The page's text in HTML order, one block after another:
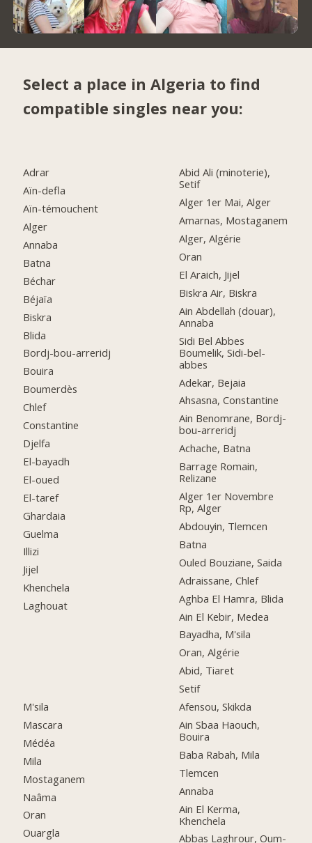
Select a place in Algeria to find
compatible singles near you:
Adrar
Aïn-defla
Aïn-témouchent
Alger
Annaba
Batna
Béchar
Béjaïa
Biskra
Blida
Bordj-bou-arreridj
Bouira
Boumerdès
Chlef
Constantine
Djelfa
El-bayadh
El-oued
El-taref
Ghardaia
Guelma
Illizi
Jijel
Khenchela
Laghouat
M'sila
Mascara
Médéa
Mila
Mostaganem
Naâma
Oran
Ouargla
Abid Ali (minoterie),
Setif
Alger 1er Mai, Alger
Amarnas, Mostaganem
Alger, Algérie
Oran
El Araich, Jijel
Biskra Air, Biskra
Ain Abdellah (douar),
Annaba
Sidi Bel Abbes
Boumelik, Sidi-bel-
abbes
Adekar, Bejaia
Ahsasna, Constantine
Ain Benomrane, Bordj-
bou-arreridj
Achache, Batna
Barrage Romain,
Relizane
Alger 1er Novembre
Rp, Alger
Abdouyin, Tlemcen
Batna
Ouled Bouziane, Saida
Adraissane, Chlef
Aghba El Hamra, Blida
Ain El Kebir, Medea
Bayadha, M'sila
Oran, Algérie
Abid, Tiaret
Setif
Afensou, Skikda
Ain Sbaa Haouch,
Bouira
Baba Rabah, Mila
Tlemcen
Annaba
Ain El Kerma,
Khenchela
Abbas Laghrour, Oum-